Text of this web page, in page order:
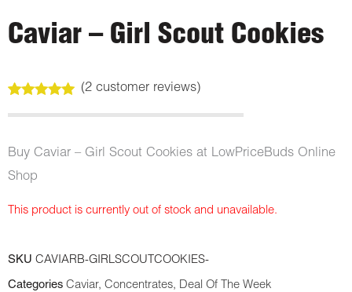
Caviar – Girl Scout Cookies
out of 5
customer
ratings
(2customer reviews)
Buy Caviar – Girl Scout Cookies at LowPriceBuds Online
Shop
This product is currently out of stock and unavailable.
SKU CAVIARB-GIRLSCOUTCOOKIES-
Categories Caviar, Concentrates, Deal Of The Week